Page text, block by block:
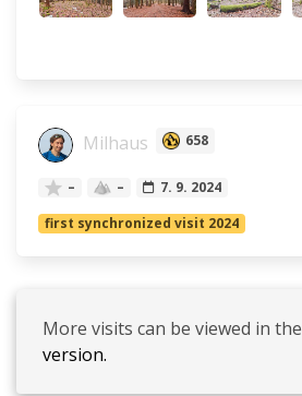
Milhaus 658
– –
7. 9. 2024
first synchronized visit 2024
More visits can be viewed in the
version.